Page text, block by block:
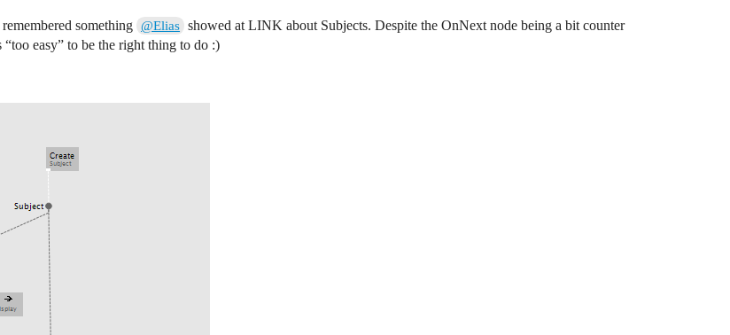
something @Elias showed at LINK about Subjects. Despite the OnNext node being a bit counter
easy” to be the right thing to do :)